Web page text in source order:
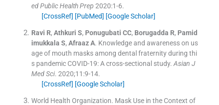
ed Public Health Prep 2020:1-6.
[CrossRef] [PubMed] [Google Scholar]
Ravi R, Athkuri S, Ponugubati CC, Borugadda R, Pamid
imukkala S, Afraaz A. Knowledge and awareness on us
age of mouth masks among dental fraternity during thi
s pandemic COVID-19: A cross-sectional study. Asian J
Med Sci. 2020;11 :9-14.
[CrossRef] [Google Scholar]
World Health Organization. Mask Use in the Context of